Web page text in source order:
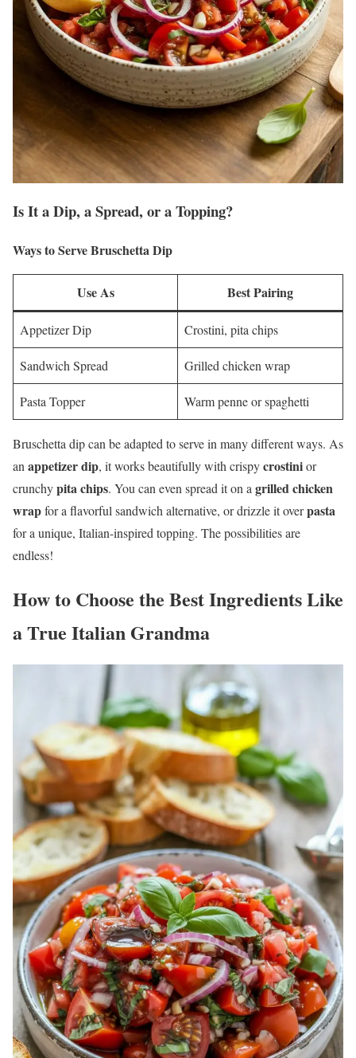
Is It a Dip, a Spread, or a Topping?
Ways to Serve Bruschetta Dip
Use As Best Pairing
Appetizer Dip Crostini, pita chips
Sandwich Spread Grilled chicken wrap
Pasta Topper Warm penne or spaghetti
Bruschetta dip can be adapted to serve in many different ways. As
an appetizer dip, it works beautifully with crispycrostinior
crunchypita chips. You can even spread it on a grilled chicken
wrapfor a flavorful sandwich alternative, or drizzle it overpasta
for a unique, Italian-inspired topping. The possibilities are
endless!
How to Choose the Best Ingredients Like
a True Italian Grandma